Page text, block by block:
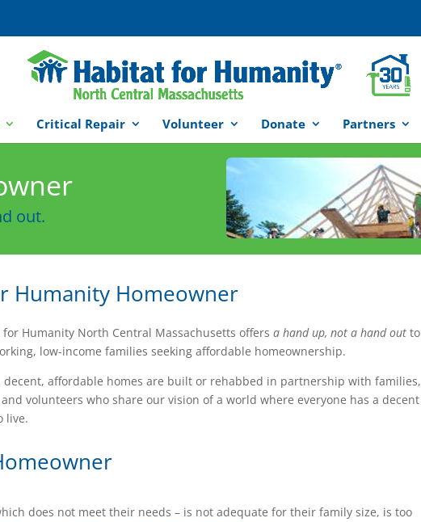
Critical Repair Volunteer Donate Partners
out.
Humanity Homeowner
for Humanity North Central Massachusetts offersa hand up, not a hand out to
low-income families seeking affordable homeownership.
decent, affordable homes are built or rehabbed in partnership with families,
volunteers who share our vision of a world where everyone has a decent
live.
does not meet their needs – is not adequate for their family size, is too